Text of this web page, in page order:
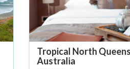
Tropical North
Australia